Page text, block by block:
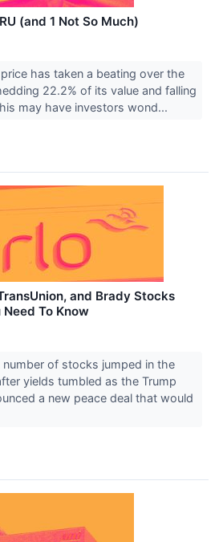
(and 1 Not So Much)
has taken a beating over the
22.2% of its value and falling
may have investors wond...
and Brady Stocks
Need To Know
number of stocks jumped in the
yields tumbled as the Trump
a new peace deal that would